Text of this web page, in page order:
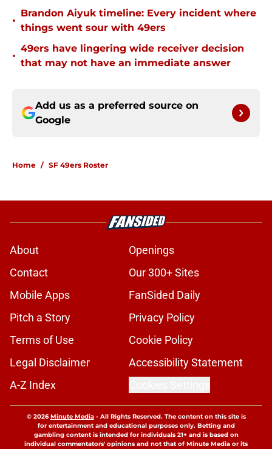
•
Brandon Aiyuk timeline: Every incident where
things went sour with 49ers
•
49ers have lingering wide receiver decision
that may not have an immediate answer
Add us as a preferred source on
Google
Home / SF 49ers Roster
About
Openings
Contact
Our 300+ Sites
Mobile Apps
FanSided Daily
Pitch a Story
Privacy Policy
Terms of Use
Cookie Policy
Legal Disclaimer
Accessibility Statement
A-Z Index
© 2026Minute Media- All Rights Reserved. The content on this site is
for entertainment and educational purposes only. Betting and
gambling content is intended for individuals 21+ and is based on
individual commentators' opinions and not that of Minute Media or its